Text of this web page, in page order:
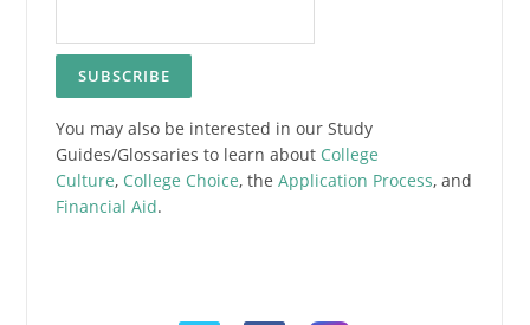
You may also be interested in our Study
Guides/Glossaries to learn about College
Culture, College Choice, the Application Process, and
Financial Aid.